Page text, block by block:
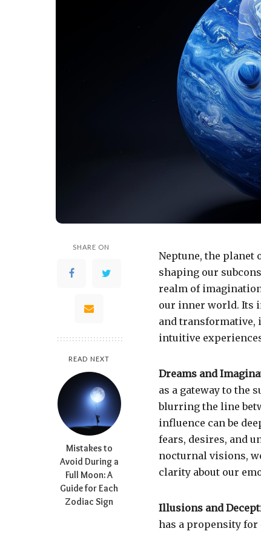
SHARE ON
READ NEXT
Mistakes to
Avoid During a
Full Moon: A
Guide for Each
Zodiac Sign
Neptune, the planet
shaping our
realm of
our inner world. Its
and transformative,
intuitive
Dreams and
as a gateway to the
blurring the line
influence can be
fears, desires, and
nocturnal visions,
clarity about our
Illusions and
has a propensity